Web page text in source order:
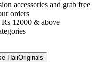
accessories and grab free
orders
12000 & above
HairOriginals